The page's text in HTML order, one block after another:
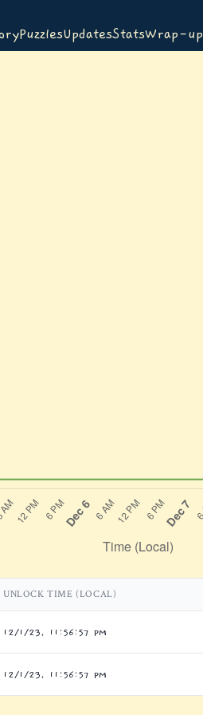
PuzzlesUpdatesStatsWrap-up
UNLOCK TIME (LOCAL)
12/1/23, 11:56:57 PM
12/1/23, 11:56:57 PM